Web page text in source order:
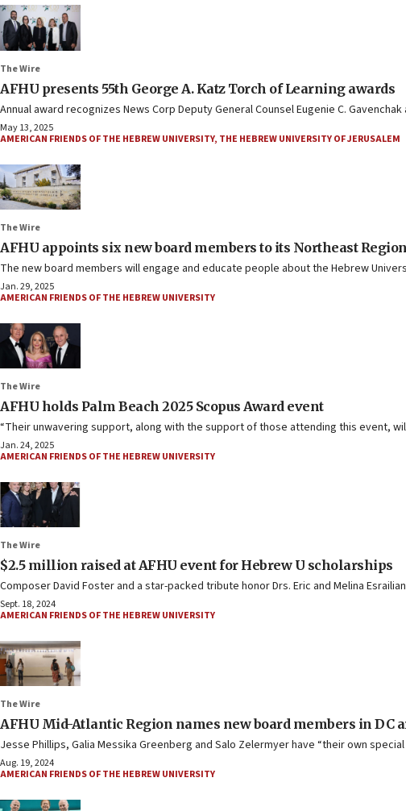
The Wire
AFHU presents 55th George A. Katz Torch of Learning awards
Annual award recognizes News Corp Deputy General Counsel Eugenie C.
May 13, 2025
AMERICAN FRIENDS OF THE HEBREW UNIVERSITY, THE HEBREW UNIVERSITY OF JERUSALEM
The Wire
AFHU appoints six new board members to its Northeast Region
The new board members will engage and educate people about the Hebrew
Jan. 29, 2025
AMERICAN FRIENDS OF THE HEBREW UNIVERSITY
The Wire
AFHU holds Palm Beach 2025 Scopus Award event
“Their unwavering support, along with the support of those attending this event,
Jan. 24, 2025
AMERICAN FRIENDS OF THE HEBREW UNIVERSITY
The Wire
$2.5 million raised at AFHU event for Hebrew U scholarships
Composer David Foster and a star-packed tribute honor Drs. Eric and Melina
Sept. 18, 2024
AMERICAN FRIENDS OF THE HEBREW UNIVERSITY
The Wire
AFHU Mid-Atlantic Region names new board members in DC
Jesse Phillips, Galia Messika Greenberg and Salo Zelermyer have “their own
Aug. 19, 2024
AMERICAN FRIENDS OF THE HEBREW UNIVERSITY